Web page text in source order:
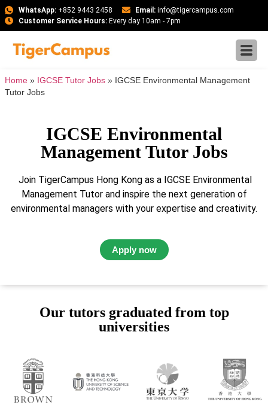
WhatsApp:+852 9443 2458 Email: info@tigercampus.com
Customer Service Hours:Every day 10am - 7pm
Home » IGCSE Tutor Jobs » IGCSE Environmental Management
Tutor Jobs
IGCSE Environmental
Management Tutor Jobs
Join TigerCampus Hong Kong as a IGCSE Environmental
Management Tutor and inspire the next generation of
environmental managers with your expertise and creativity.
Apply now
Our tutors graduated from top
universities